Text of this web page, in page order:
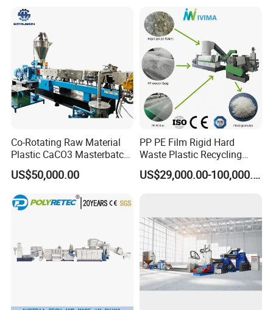
Co-Rotating Raw Material
Plastic CaCO3 Masterbatch
Granules Making Machine
US$50,000.00
PP PE Film Rigid Hard
Waste Plastic Recycling
Pelletizing Machine
Granulator Pellet Making US$29,000.00-100,000.00